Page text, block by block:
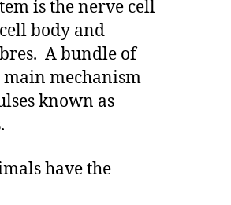
is the nerve cell
body and
A bundle of
main mechanism
known as
have the